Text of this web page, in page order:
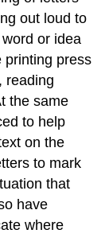
out loud to
or idea
printing press
reading
the same
to help
on the
to mark
that
have
where